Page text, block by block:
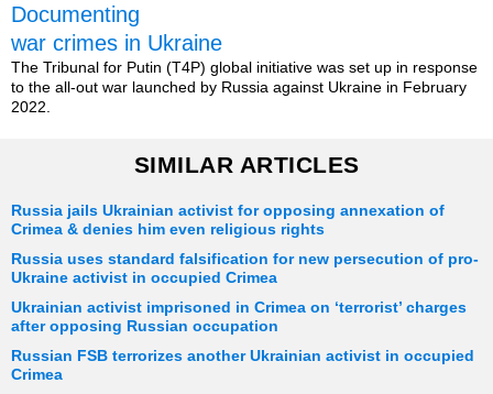
Documenting
war crimes in Ukraine
The Tribunal for Putin (T4P) global initiative was set up in response
to the all-out war launched by Russia against Ukraine in February
2022.
SIMILAR ARTICLES
Russia jails Ukrainian activist for opposing annexation of
Crimea & denies him even religious rights
Russia uses standard falsification for new persecution of pro-
Ukraine activist in occupied Crimea
Ukrainian activist imprisoned in Crimea on ‘terrorist’ charges
after opposing Russian occupation
Russian FSB terrorizes another Ukrainian activist in occupied
Crimea